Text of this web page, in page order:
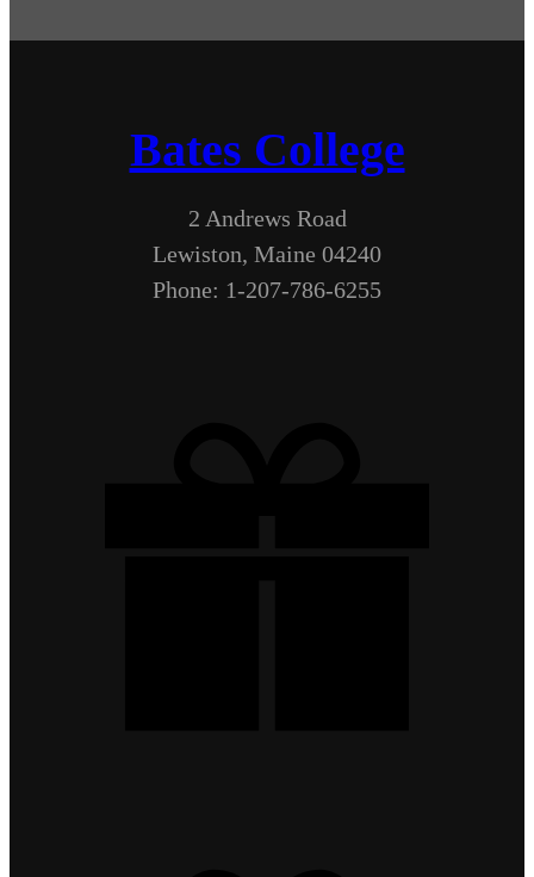
Bates College
2 Andrews Road
Lewiston, Maine 04240
Phone: 1-207-786-6255